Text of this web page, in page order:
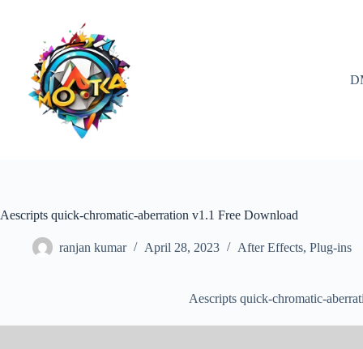
Aescripts quick-chromatic-aberration v1.1 Free Download
ranjan kumar April 28, 2023 After Effects, Plug-ins
Aescripts quick-chromatic-